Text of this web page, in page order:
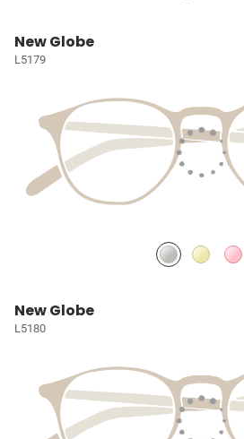
New Globe
L5179
New Globe
L5180